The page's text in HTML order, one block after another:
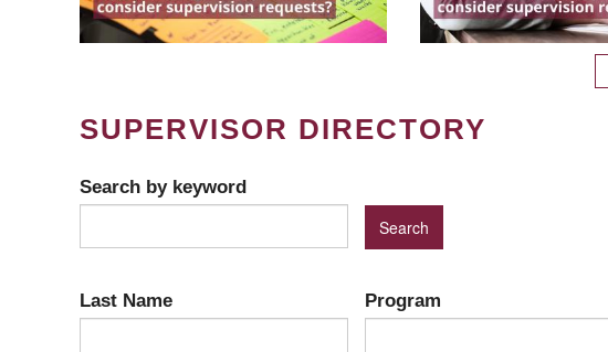
SUPERVISOR DIRECTORY
Search by keyword
Last Name Program